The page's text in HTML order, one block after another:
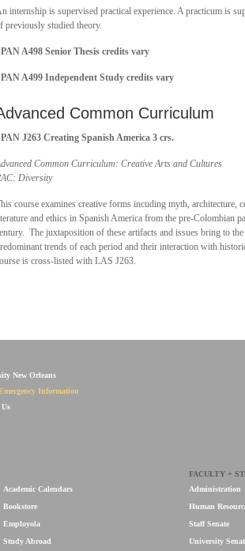
internship is supervised practical experience. A practicum is
previously studied theory.
A498 Senior Thesis credits vary
A499 Independent Study credits vary
Common Curriculum
J263 Creating Spanish America 3 crs.
Common Curriculum: Creative Arts and Cultures
Diversity
course examines creative forms incuding myth, architecture,
and ethics in Spanish America from the pre-Colombian
The juxtaposition of these artifacts and issues bring to
trends of each period and their interaction with
is cross-listed with LAS J263.
New Orleans
Information
Academic Calendars
Bookstore
Employola
Study Abroad
FACULTY +
Administration
Human
Staff Senate
University